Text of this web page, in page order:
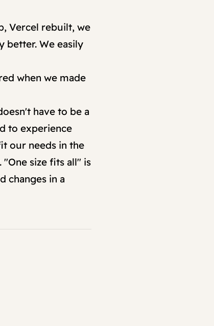
Vercel rebuilt, we
better. We easily
when we made
have to be a
to experience
our needs in the
size fits all" is
changes in a